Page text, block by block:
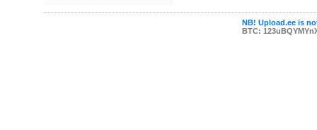
NB! Upload.ee is
BTC: